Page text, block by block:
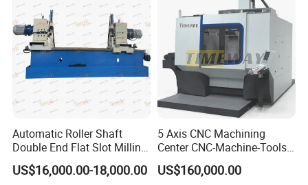
Automatic Roller Shaft
Double End Flat Slot Milling
Machine for Conveyor Roller
Making Machine
US$16,000.00-18,000.00
5 Axis CNC Machining
Center CNC-Machine-Tools
5 Axis CNC Milling-Machine
US$160,000.00